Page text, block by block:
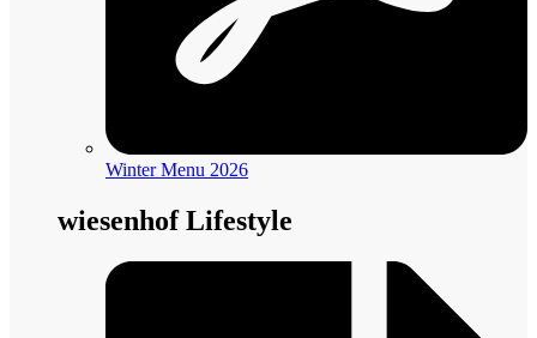
Winter Menu 2026
wiesenhof Lifestyle